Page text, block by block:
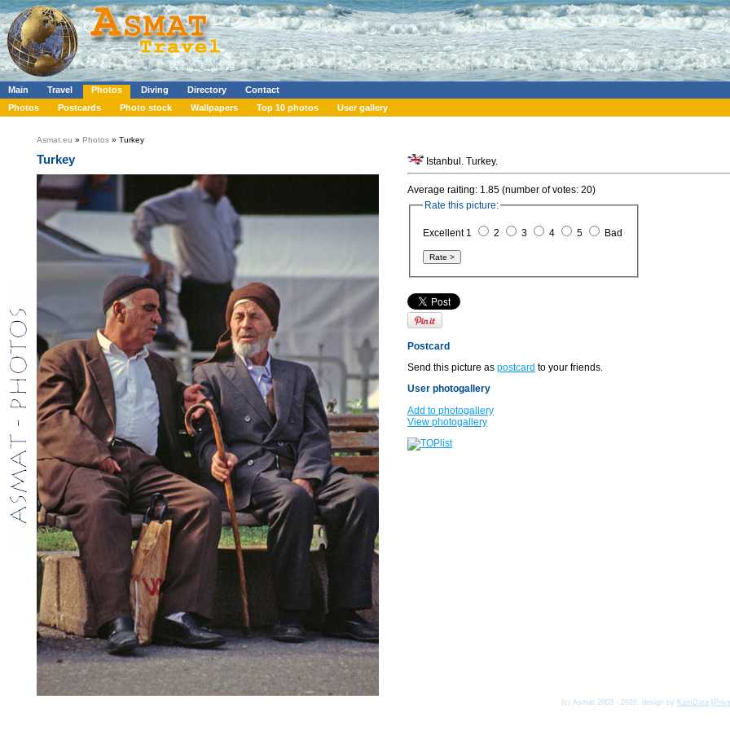
Main Travel Photos Diving Directory
Contact
Photos
Postcards Photo stock Wallpapers Top 10 photos User gallery
Asmat.eu » Photos » Turkey
Turkey Istanbul. Turkey.
Average raiting: 1.85 (number of votes: 20)
Rate this picture:
Excellent 1 2 3 4 5 Bad
Postcard
Send this picture as postcard to your friends.
User photogallery
Add to photogallery
View photogallery
(c) Asmat 2003 - 2026, design by KamData